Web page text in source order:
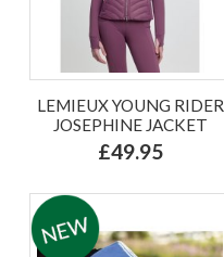
LEMIEUX YOUNG RIDER
JOSEPHINE JACKET
£49.95